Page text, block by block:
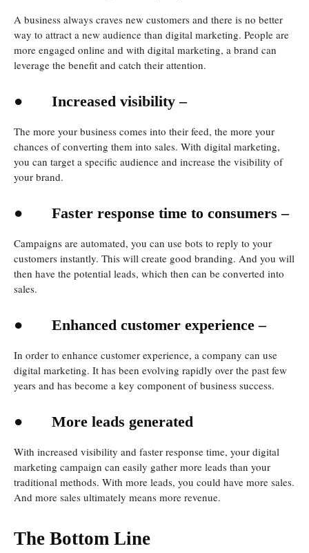
A business always craves new customers and there is no better
way to attract a new audience than digital marketing. People are
more engaged online and with digital marketing, a brand can
leverage the benefit and catch their attention.
● Increased visibility –
The more your business comes into their feed, the more your
chances of converting them into sales. With digital marketing,
you can target a specific audience and increase the visibility of
your brand.
● Faster response time to consumers –
Campaigns are automated, you can use bots to reply to your
customers instantly. This will create good branding. And you will
then have the potential leads, which then can be converted into
sales.
● Enhanced customer experience –
In order to enhance customer experience, a company can use
digital marketing. It has been evolving rapidly over the past few
years and has become a key component of business success.
● More leads generated
With increased visibility and faster response time, your digital
marketing campaign can easily gather more leads than your
traditional methods. With more leads, you could have more sales.
And more sales ultimately means more revenue.
The Bottom Line